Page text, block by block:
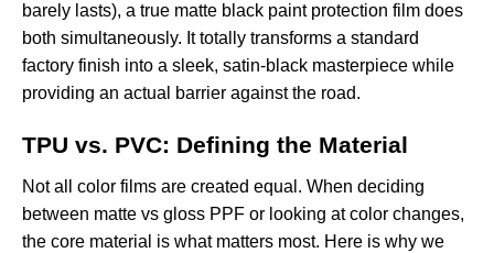
barely lasts), a true matte black paint protection film does
both simultaneously. It totally transforms a standard
factory finish into a sleek, satin-black masterpiece while
providing an actual barrier against the road.
TPU vs. PVC: Defining the Material
Not all color films are created equal. When deciding
between matte vs gloss PPF or looking at color changes,
the core material is what matters most. Here is why we